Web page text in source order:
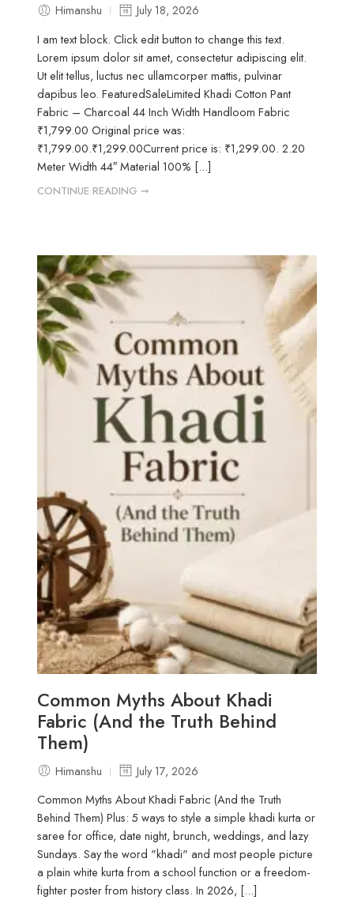
Himanshu
July 18, 2026
I am text block. Click edit button to change this text.
Lorem ipsum dolor sit amet, consectetur adipiscing elit.
Ut elit tellus, luctus nec ullamcorper mattis, pulvinar
dapibus leo. FeaturedSaleLimited Khadi Cotton Pant
Fabric – Charcoal 44 Inch Width Handloom Fabric
₹1,799.00 Original price was:
₹1,799.00.₹1,299.00Current price is: ₹1,299.00. 2.20
Meter Width 44″ Material 100% [...]
CONTINUE READING ➞
Common Myths About Khadi
Fabric (And the Truth Behind
Them)
Himanshu
July 17, 2026
Common Myths About Khadi Fabric (And the Truth
Behind Them) Plus: 5 ways to style a simple khadi kurta or
saree for office, date night, brunch, weddings, and lazy
Sundays. Say the word "khadi" and most people picture
a plain white kurta from a school function or a freedom-
fighter poster from history class. In 2026, [...]